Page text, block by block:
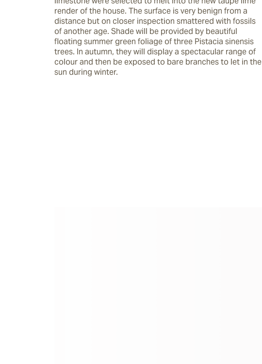
render of the house. The surface is very benign from a
distance but on closer inspection smattered with fossils
of another age. Shade will be provided by beautiful
floating summer green foliage of three Pistacia sinensis
trees. In autumn, they will display a spectacular range of
colour and then be exposed to bare branches to let in the
sun during winter.